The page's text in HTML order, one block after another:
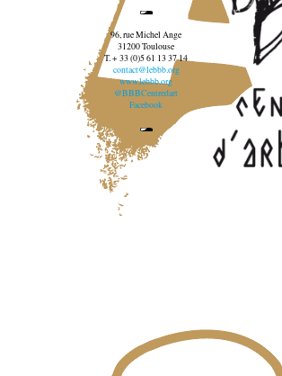
96, rue Michel Ange
31200 Toulouse
T. + 33 (0)5 61 13 37 14
contact@lebbb.org
www.lebbb.org
@BBBCentredart
Facebook